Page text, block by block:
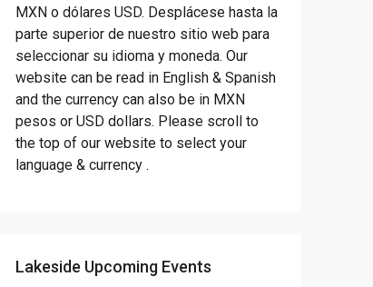
MXN o dólares USD. Desplácese hasta la
parte superior de nuestro sitio web para
seleccionar su idioma y moneda. Our
website can be read in English & Spanish
and the currency can also be in MXN
pesos or USD dollars. Please scroll to
the top of our website to select your
language & currency .
Lakeside Upcoming Events